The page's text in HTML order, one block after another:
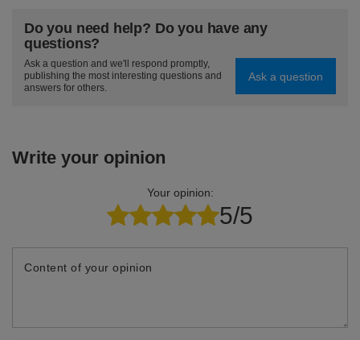
Do you need help? Do you have any
questions?
Ask a question and we'll respond promptly,
publishing the most interesting questions and
answers for others.
Ask a question
Write your opinion
Your opinion:
5/5
Content of your opinion